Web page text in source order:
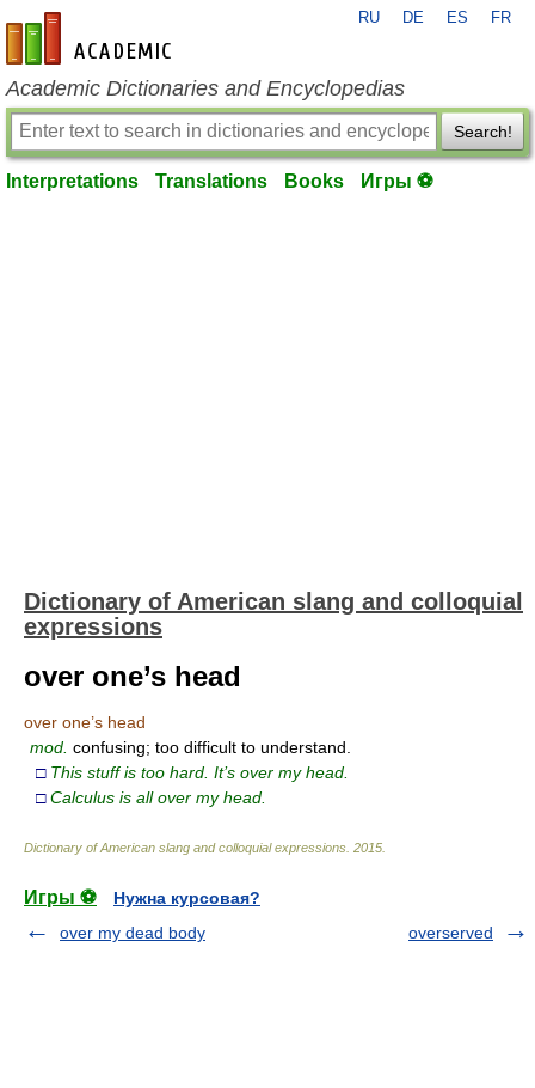
en-academic.com
RU DE ES FR
Academic Dictionaries and Encyclopedias
Search!
Interpretations Translations Books Игры ⚽
Dictionary of American slang and colloquial
expressions
over one’s head
over one’s head
mod. confusing; too difficult to understand.
□ This stuff is too hard. It’s over my head.
□ Calculus is all over my head.
Dictionary of American slang and colloquial expressions 2015
Игры ⚽
Нужна курсовая?
over my dead body
overserved